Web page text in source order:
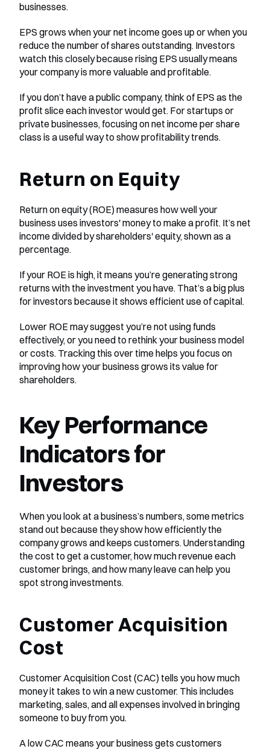
businesses.
EPS grows when your net income goes up or when you
reduce the number of shares outstanding. Investors
watch this closely because rising EPS usually means
your company is more valuable and profitable.
If you don’t have a public company, think of EPS as the
profit slice each investor would get. For startups or
private businesses, focusing on net income per share
class is a useful way to show profitability trends.
Return on Equity
Return on equity (ROE) measures how well your
business uses investors' money to make a profit. It’s net
income divided by shareholders' equity, shown as a
percentage.
If your ROE is high, it means you’re generating strong
returns with the investment you have. That’s a big plus
for investors because it shows efficient use of capital.
Lower ROE may suggest you’re not using funds
effectively, or you need to rethink your business model
or costs. Tracking this over time helps you focus on
improving how your business grows its value for
shareholders.
Key Performance
Indicators for
Investors
When you look at a business’s numbers, some metrics
stand out because they show how efficiently the
company grows and keeps customers. Understanding
the cost to get a customer, how much revenue each
customer brings, and how many leave can help you
spot strong investments.
Customer Acquisition
Cost
Customer Acquisition Cost (CAC) tells you how much
money it takes to win a new customer. This includes
marketing, sales, and all expenses involved in bringing
someone to buy from you.
A low CAC means your business gets customers